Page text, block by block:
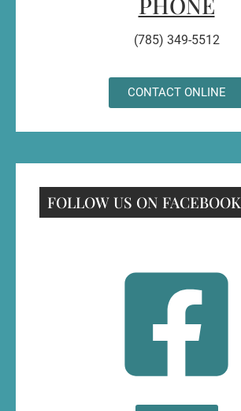
(785) 349-5512
CONTACT ONLINE
FOLLOW US ON FACEBOOK